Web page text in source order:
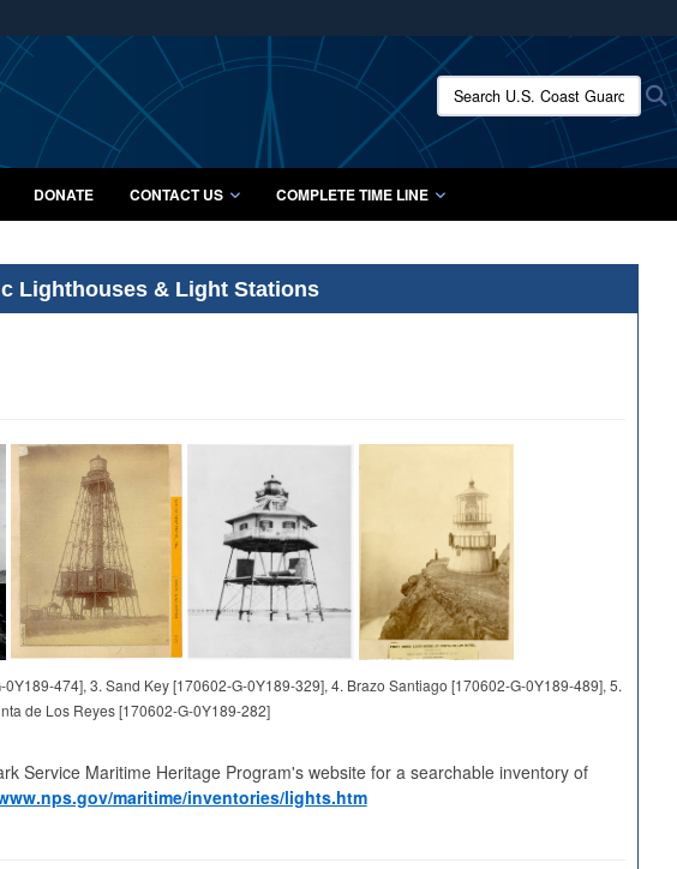
.mil websites use HTTPS
orhttps://
means you’ve safely connected to the .mil website.
sensitive information only on official, secure websites.
Search U.S. Coast Guard
DONATE CONTACT US COMPLETE TIME LINE
Lighthouses & Light Stations
474], 3. Sand Key [170602-G-0Y189-329], 4. Brazo Santiago [170602-G-0Y189-489], 5.
de Los Reyes [170602-G-0Y189-282]
Service Maritime Heritage Program's website for a searchable inventory of
maritime/inventories/lights.htm